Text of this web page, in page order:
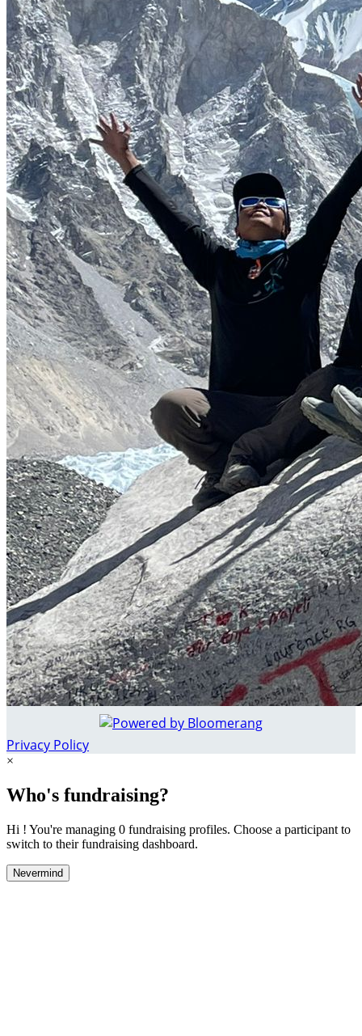
Privacy Policy
×
Who's fundraising?
Hi ! You're managing 0 fundraising profiles. Choose a participant to
switch to their fundraising dashboard.
Nevermind